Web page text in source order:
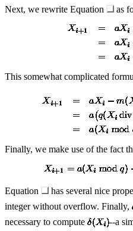
Next, we rewrite Equation as
This somewhat complicated
Finally, we make use of the fact
Equation has several nice
integer without overflow. Finally,
necessary to compute
--a